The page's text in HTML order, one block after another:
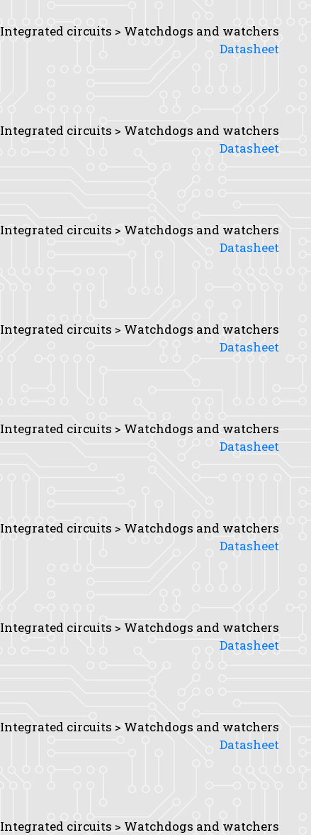
Integrated circuits > Watchdogs and watchers
Datasheet
Integrated circuits > Watchdogs and watchers
Datasheet
Integrated circuits > Watchdogs and watchers
Datasheet
Integrated circuits > Watchdogs and watchers
Datasheet
Integrated circuits > Watchdogs and watchers
Datasheet
Integrated circuits > Watchdogs and watchers
Datasheet
Integrated circuits > Watchdogs and watchers
Datasheet
Integrated circuits > Watchdogs and watchers
Datasheet
Integrated circuits > Watchdogs and watchers